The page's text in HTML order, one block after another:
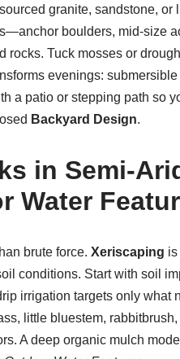
granite, sandstone, or
boulders, mid-size
rocks. Tuck mosses or
evenings:
a patio or stepping path so
Backyard Design.
in Semi-
Water
brute force. Xeriscaping
conditions. Start with soil
irrigation targets only what
little bluestem, rabbitbrush,
A deep organic mulch